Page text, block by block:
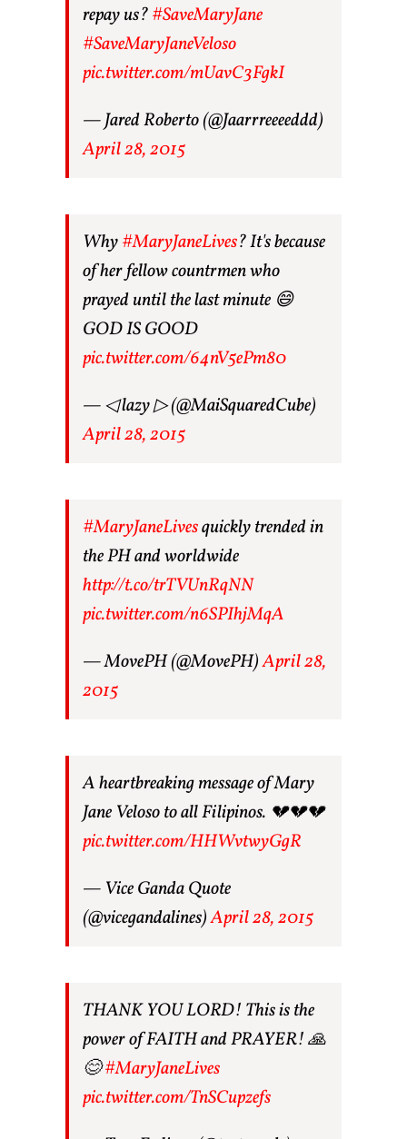
repay us?#SaveMaryJane
#SaveMaryJaneVeloso
pic.twitter.com/mUavC3FgkI
— Jared Roberto (@Jaarrreeeeddd)
April 28, 2015
Why#MaryJaneLives? It's because
of her fellow countrmen who
prayed until the last minute 😄
GOD IS GOOD
pic.twitter.com/64nV5ePm80
— ◁ lazy ▷ (@MaiSquaredCube)
April 28, 2015
#MaryJaneLivesquickly trended in
the PH and worldwide
http://t.co/trTVUnRqNN
pic.twitter.com/n6SPIhjMqA
— MovePH (@MovePH)April 28,
2015
A heartbreaking message of Mary
Jane Veloso to all Filipinos. 💔💔💔
pic.twitter.com/HHWvtwyGgR
— Vice Ganda Quote
(@vicegandalines)April 28, 2015
THANK YOU LORD! This is the
power of FAITH and PRAYER! 🙏
😊#MaryJaneLives
pic.twitter.com/TnSCupzefs